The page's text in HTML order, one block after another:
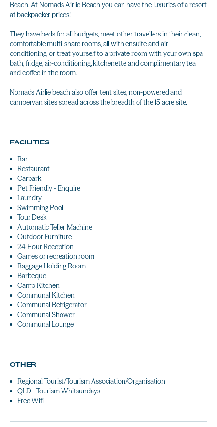
Beach. At Nomads Airlie Beach you can have the luxuries of a resort
at backpacker prices!
They have beds for all budgets, meet other travellers in their clean,
comfortable multi-share rooms, all with ensuite and air-
conditioning, or treat yourself to a private room with your own spa
bath, fridge, air-conditioning, kitchenette and complimentary tea
and coffee in the room.
Nomads Airlie beach also offer tent sites, non-powered and
campervan sites spread across the breadth of the 15 acre site.
FACILITIES
Bar
Restaurant
Carpark
Pet Friendly - Enquire
Laundry
Swimming Pool
Tour Desk
Automatic Teller Machine
Outdoor Furniture
24 Hour Reception
Games or recreation room
Baggage Holding Room
Barbeque
Camp Kitchen
Communal Kitchen
Communal Refrigerator
Communal Shower
Communal Lounge
OTHER
Regional Tourist/Tourism Association/Organisation
QLD - Tourism Whitsundays
Free Wifi